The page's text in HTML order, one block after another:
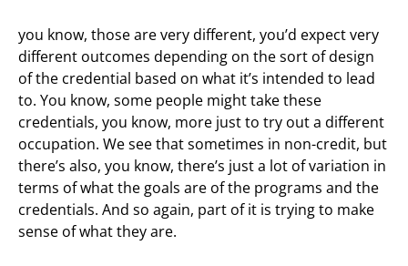
you know, those are very different, you’d expect very
different outcomes depending on the sort of design
of the credential based on what it’s intended to lead
to. You know, some people might take these
credentials, you know, more just to try out a different
occupation. We see that sometimes in non-credit, but
there’s also, you know, there’s just a lot of variation in
terms of what the goals are of the programs and the
credentials. And so again, part of it is trying to make
sense of what they are.